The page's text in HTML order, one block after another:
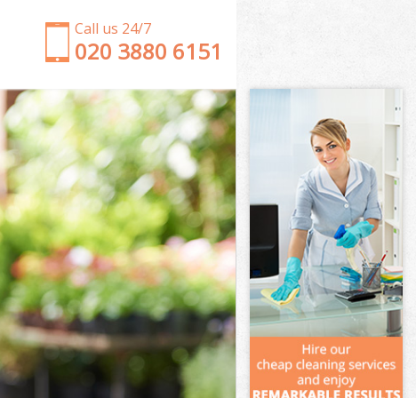
Call us 24/7
‎020 3880 6151
Garden Clearance Clapton
Weeding Clapton
Soil Turfing Clapton
Garden Tidy Ups Clapton
Jet Washing Clapton
Patio Cleaning Clapton
Garden Maintenance Clapton
Hedge Trimming Clapton
Gardening Services Clapton
Grass Cutting Clapton
Gardening Company Clapton
Gardener Company Clapton
Landscaping Clapton
Garden Services Clapton